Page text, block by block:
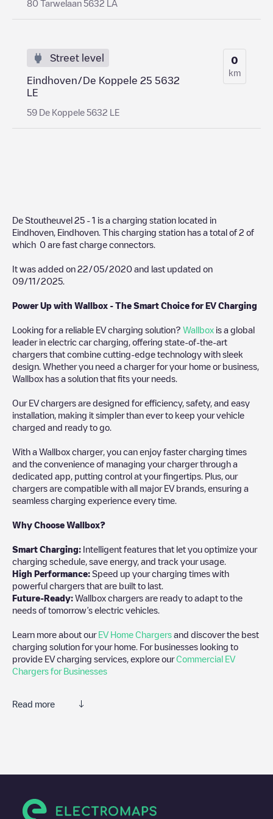
80 Tarwelaan 5632 LA
Street level
Eindhoven/De Koppele 25 5632
LE
59 De Koppele 5632 LE
0
km
De Stoutheuvel 25 - 1 is a charging station located in
Eindhoven Eindhoven . This charging station has a total of 2 of
which 0 are fast charge connectors.
It was added on 22/05/2020 and last updated on
09/11/2025
Power Up with Wallbox - The Smart Choice for EV Charging
Looking for a reliable EV charging solution? Wallbox is a global
leader in electric car charging, offering state-of-the-art
chargers that combine cutting-edge technology with sleek
design. Whether you need a charger for your home or business,
Wallbox has a solution that fits your needs.
Our EV chargers are designed for efficiency, safety, and easy
installation, making it simpler than ever to keep your vehicle
charged and ready to go.
With a Wallbox charger, you can enjoy faster charging times
and the convenience of managing your charger through a
dedicated app, putting control at your fingertips. Plus, our
chargers are compatible with all major EV brands, ensuring a
seamless charging experience every time.
Why Choose Wallbox?
Smart Charging: Intelligent features that let you optimize your
charging schedule, save energy, and track your usage.
High Performance: Speed up your charging times with
powerful chargers that are built to last.
Future-Ready: Wallbox chargers are ready to adapt to the
needs of tomorrow’s electric vehicles.
Learn more about our EV Home Chargers and discover the best
charging solution for your home. For businesses looking to
provide EV charging services, explore ourCommercial EV
Chargers for Businesses
Read more